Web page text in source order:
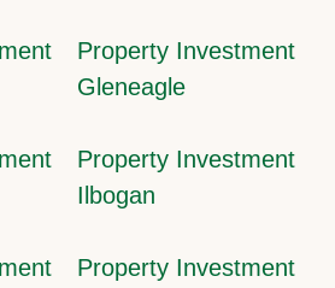
Property Investment
Gleneagle
Property Investment
Ilbogan
Property Investment